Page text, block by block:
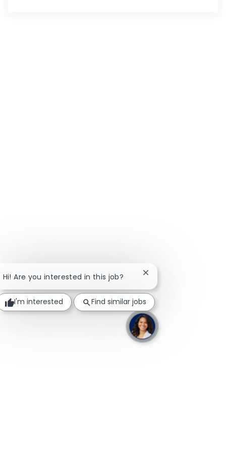
Hi! Are you interested in this job? Close chatbot
I'm interested Find similar jobs